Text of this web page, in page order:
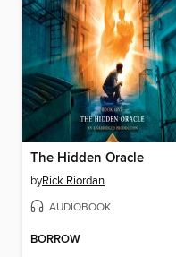
The Hidden Oracle
byRick Riordan
AUDIOBOOK
BORROW